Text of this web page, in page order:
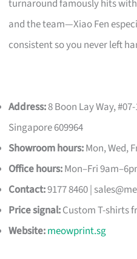
turnaround famously hits
and the team—Xiao Fen
consistent so you never left
Address:8 Boon Lay Way,
Singapore 609964
Showroom hours:Mon, Wed,
Office hours:Mon–Fri
Contact:9177 8460 |
Price signal:Custom T-shirts
Website:meowprint.sg